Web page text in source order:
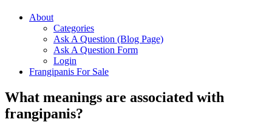
About
Categories
Ask A Question (Blog Page)
Ask A Question Form
Login
Frangipanis For Sale
What meanings are associated with
frangipanis?